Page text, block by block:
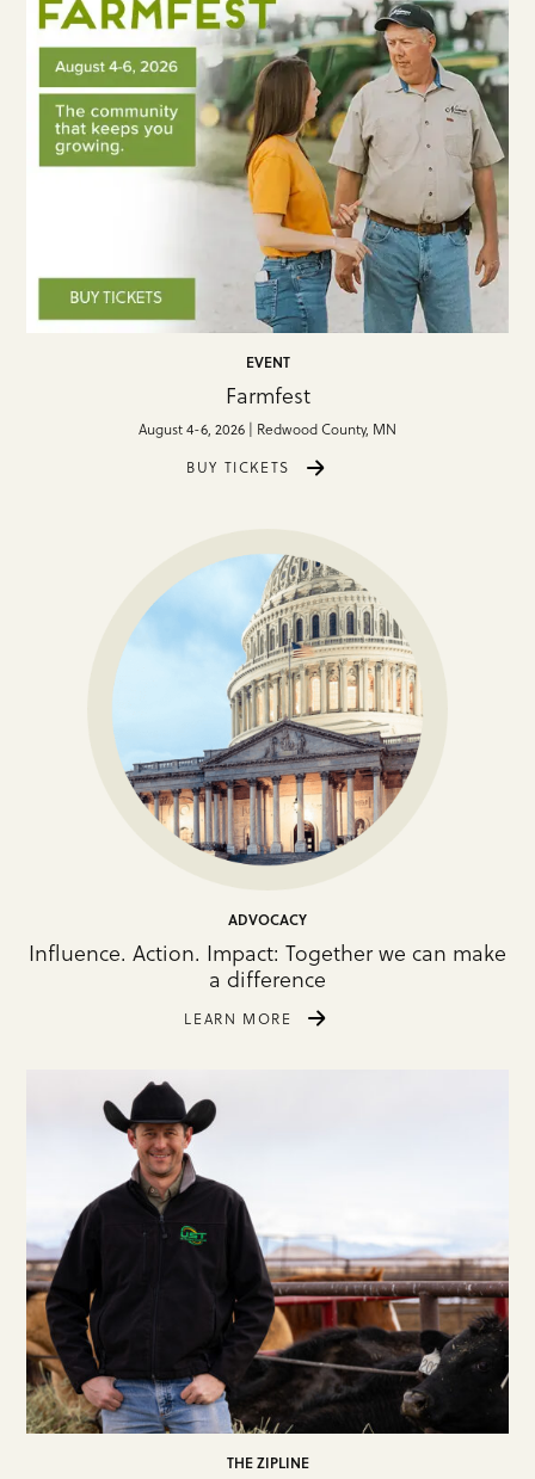
EVENT
Farmfest
August 4-6, 2026 | Redwood County, MN
BUY TICKETS
ADVOCACY
Influence. Action. Impact: Together we can make
a difference
LEARN MORE
THE ZIPLINE